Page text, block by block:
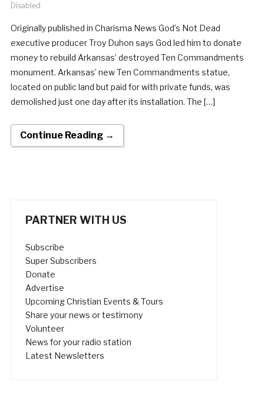
Disabled
Originally published in Charisma News God’s Not Dead
executive producer Troy Duhon says God led him to donate
money to rebuild Arkansas’ destroyed Ten Commandments
monument. Arkansas’ new Ten Commandments statue,
located on public land but paid for with private funds, was
demolished just one day after its installation. The […]
Continue Reading →
PARTNER WITH US
Subscribe
Super Subscribers
Donate
Advertise
Upcoming Christian Events & Tours
Share your news or testimony
Volunteer
News for your radio station
Latest Newsletters